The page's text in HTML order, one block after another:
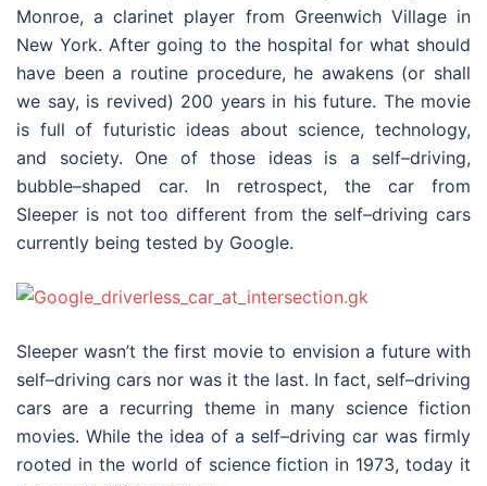
Monroe, a clarinet player from Greenwich Village in
New York. After going to the hospital for what should
have been a routine procedure, he awakens (or shall
we say, is revived) 200 years in his future. The movie
is full of futuristic ideas about science, technology,
and society. One of those ideas is a self–driving,
bubble–shaped car. In retrospect, the car from
Sleeper is not too different from the self–driving cars
currently being tested by Google.
Sleeper wasn’t the first movie to envision a future with
self–driving cars nor was it the last. In fact, self–driving
cars are a recurring theme in many science fiction
movies. While the idea of a self–driving car was firmly
rooted in the world of science fiction in 1973, today it